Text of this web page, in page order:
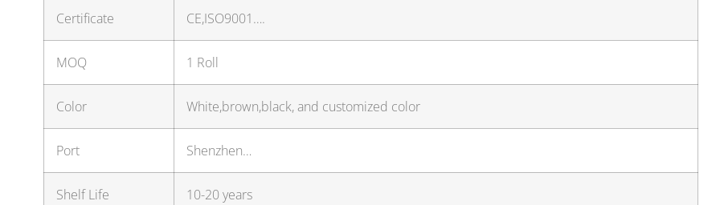
Certificate CE,ISO9001….
MOQ 1 Roll
Color White,brown,black, and customized color
Port Shenzhen…
Shelf Life 10-20 years